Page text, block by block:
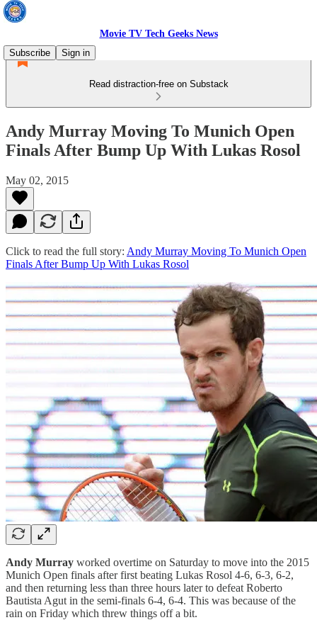
Movie TV Tech Geeks News
Subscribe
Sign in
Read distraction-free on Substack
Andy Murray Moving To Munich Open
Finals After Bump Up With Lukas Rosol
May 02, 2015
Click to read the full story: Andy Murray Moving To Munich Open
Finals After Bump Up With Lukas Rosol
Andy Murray worked overtime on Saturday to move into the 2015
Munich Open finals after first beating Lukas Rosol 4-6, 6-3, 6-2,
and then returning less than three hours later to defeat Roberto
Bautista Agut in the semi-finals 6-4, 6-4. This was because of the
rain on Friday which threw things off a bit.